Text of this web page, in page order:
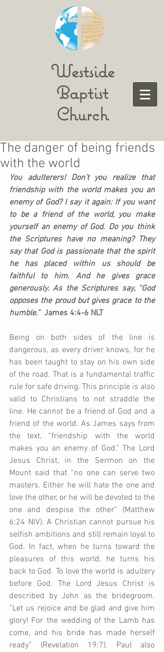
Westside
Baptist
Church
The danger of being friends
with the world
You adulterers! Don’t you realize that
friendship with the world makes you an
enemy of God? I say it again: If you want
to be a friend of the world, you make
yourself an enemy of God. Do you think
the Scriptures have no meaning? They
say that God is passionate that the spirit
he has placed within us should be
faithful to him. And he gives grace
generously. As the Scriptures say, “God
opposes the proud but gives grace to the
humble.” James 4:4-6 NLT
Being on both sides of the line is
dangerous, as every driver knows, for he
has been taught to stay on his own side
of the road. That is a fundamental traffic
rule for safe driving. This principle is also
valid to Christians to not straddle the
line. He cannot be a friend of God and a
friend of the world. As James says from
the text, “friendship with the world
makes you an enemy of God.” The Lord
Jesus Christ, in the Sermon on the
Mount said that “no one can serve two
masters. Either he will hate the one and
love the other, or he will be devoted to the
one and despise the other” (Matthew
6:24 NIV). A Christian cannot pursue his
selfish ambitions and still remain loyal to
God. In fact, when he turns toward the
pleasures of this world, he turns his
back to God. To love the world is adultery
before God. The Lord Jesus Christ is
described by John as the bridegroom.
“Let us rejoice and be glad and give him
glory! For the wedding of the Lamb has
come, and his bride has made herself
ready” (Revelation 19:7). Paul also